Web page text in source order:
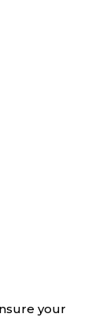
your